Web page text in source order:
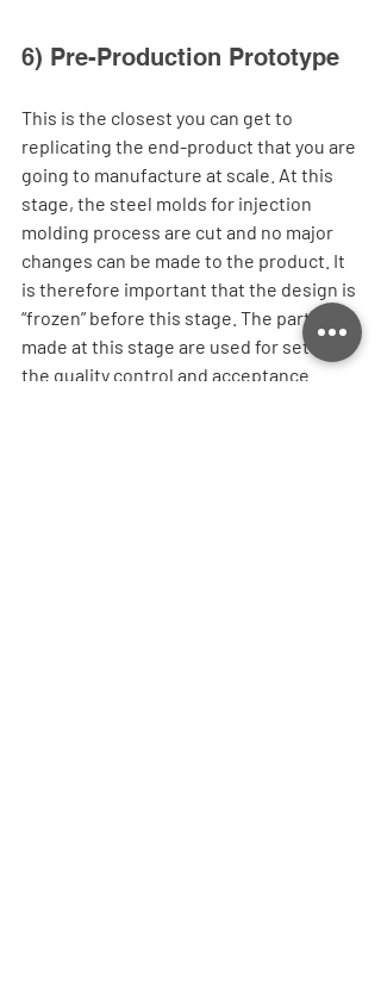
6) Pre-Production Prototype
This is the closest you can get to
replicating the end-product that you are
going to manufacture at scale. At this
stage, the steel molds for injection
molding process are cut and no major
changes can be made to the product. It
is therefore important that the design is
“frozen” before this stage. The parts
made at this stage are used for setting
the quality control and acceptance